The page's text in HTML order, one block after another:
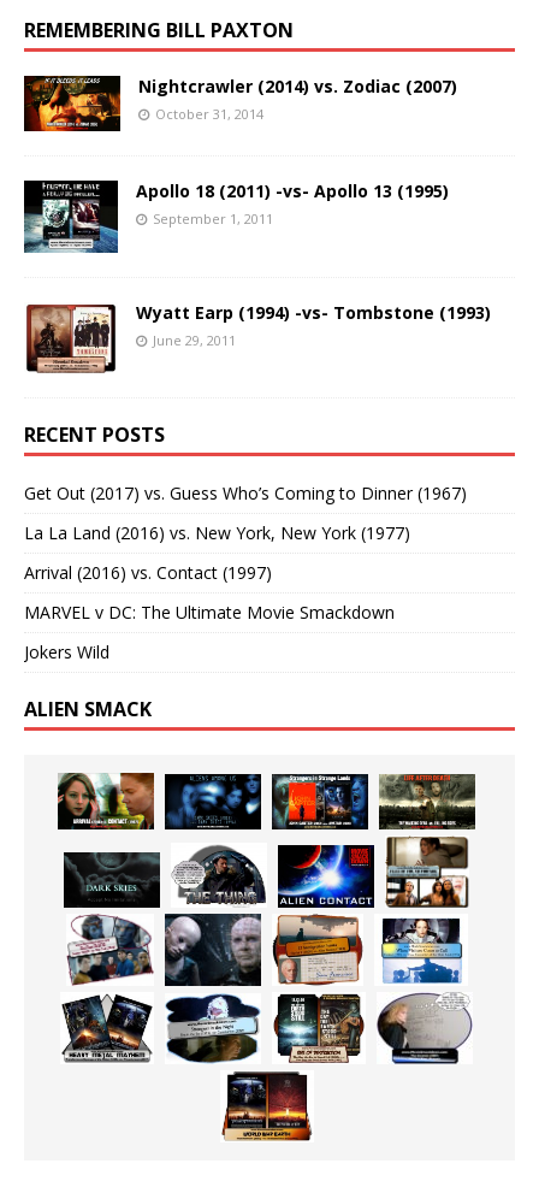
REMEMBERING BILL PAXTON
Nightcrawler (2014) vs. Zodiac (2007)
October 31, 2014
Apollo 18 (2011) -vs- Apollo 13 (1995)
September 1, 2011
Wyatt Earp (1994) -vs- Tombstone (1993)
June 29, 2011
RECENT POSTS
Get Out (2017) vs. Guess Who’s Coming to Dinner (1967)
La La Land (2016) vs. New York, New York (1977)
Arrival (2016) vs. Contact (1997)
MARVEL v DC: The Ultimate Movie Smackdown
Jokers Wild
ALIEN SMACK